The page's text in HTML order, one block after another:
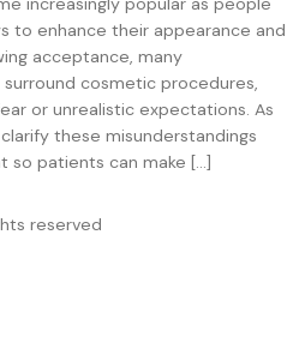
to enhance their appearance and
acceptance, many
cosmetic procedures,
or unrealistic expectations. As
these misunderstandings
so patients can make […]
reserved